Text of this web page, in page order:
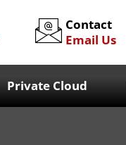
Contact
Email Us
Private Cloud